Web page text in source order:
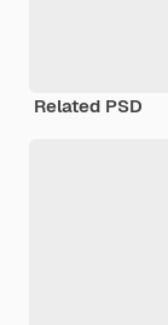
Related PSD